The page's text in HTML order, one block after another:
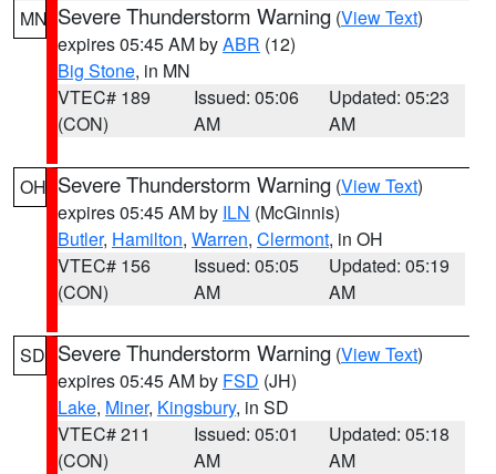
MN Severe Thunderstorm Warning (View Text)
expires 05:45 AM byABR (12)
Big Stone, in MN
VTEC# 189
(CON)
Issued: 05:06
AM
Updated: 05:23
AM
OH Severe Thunderstorm Warning (View Text)
expires 05:45 AM by ILN (McGinnis)
Butler, Hamilton, Warren, Clermont, in OH
VTEC# 156
(CON)
Issued: 05:05
AM
Updated: 05:19
AM
SD Severe Thunderstorm Warning (View Text)
expires 05:45 AM by FSD (JH)
Lake, Miner, Kingsbury, in SD
VTEC# 211
(CON)
Issued: 05:01
AM
Updated: 05:18
AM